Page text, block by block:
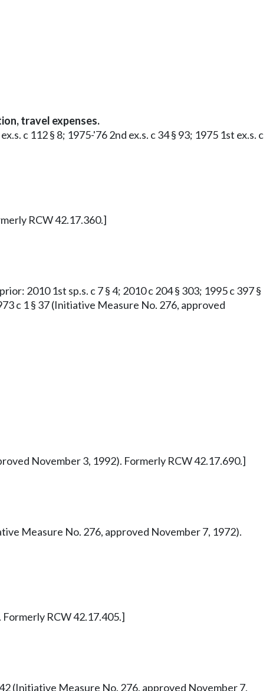
travel expenses.
c 112 § 8; 1975-'76 2nd ex.s. c 34 § 93; 1975 1st ex.s. c
RCW 42.17.360.]
2010 1st sp.s. c 7 § 4; 2010 c 204 § 303; 1995 c 397 §
c 1 § 37 (Initiative Measure No. 276, approved
November 3, 1992). Formerly RCW 42.17.690.]
Measure No. 276, approved November 7, 1972).
Formerly RCW 42.17.405.]
42 (Initiative Measure No. 276, approved November 7,